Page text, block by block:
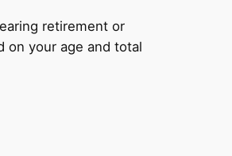
retirement or
on your age and total